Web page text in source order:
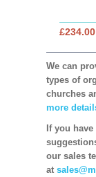
£234.00
We can
types of
churches
more
If you
our sales
at